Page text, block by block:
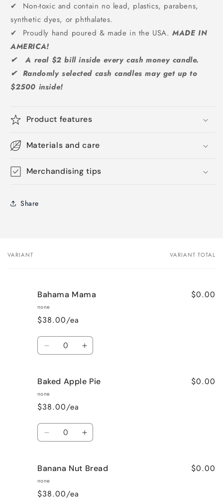
✔ Non-toxic and contain no lead, plastics, parabens,
synthetic dyes, or phthalates.
✔ Proudly hand poured & made in the USA.MADE IN
AMERICA!
✔ A real $2 bill inside every cash money candle.
✔ Randomly selected cash candles may get up to
$2500 inside!
Product features
Materials and care
Merchandising tips
Share
Your
VARIANT VARIANT TOTAL
Bahama Mama
none
$38.00/ea
$0.00
Quantity
Decrease
Bahama
Mama
Increase
Bahama
Baked Apple Pie
none
$38.00/ea
$0.00
Quantity
Decrease
Baked
Apple
Pie
Increase
Baked
Banana Nut Bread
none
$38.00/ea
$0.00